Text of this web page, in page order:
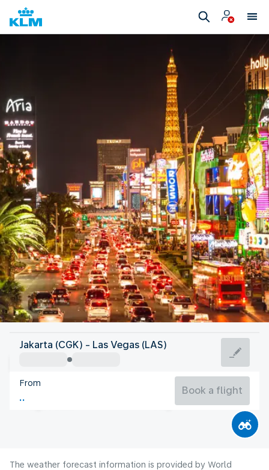
United States Of America
Las Vegas
United States Of America
Flight time
Jakarta (CGK) - Las Vegas (LAS)
From
Book a flight
The weather forecast information is provided by World